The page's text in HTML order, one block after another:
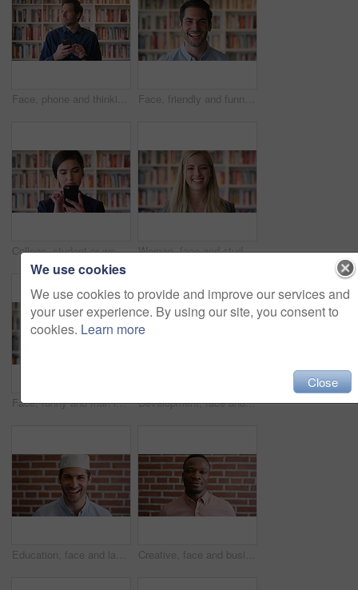
Face, phone and thinking with man in library as college or university professor for online education. App, future and learning with teacher in bookstore for academics, knowledge or mobile research Face, friendly and funny with man in library as college or university professor for education. Future, learning and satisfaction with teacher laughing in bookstore for academic job or research
College, student or woman in library with phone, scroll social media or email for business course. Person, reading or browsing at university campus with tech, text message or commerce faculty website Woman, face and student with smile for education at college by bookshelf, confident and library at campus. Girl, happy and portrait for learning, academic research or study at university in Australia
Face, funny and man in library for education, university professor and scholarship for teaching. Portrait, happy person or literature educator with research for English lecture, knowledge and college Development, face and funny with man in library as college or university professor for education. Laughing, learning and satisfaction with mature teacher in bookstore for academic job or research
Education, face and laughing with Muslim man on brick wall background at college campus. Belief, faith and learning with funny student at university for Arabic, Islamic or religious studies as pupil Creative, face and businessman with pride, brick wall and ambitious for marketing career development. Business, brand manager or black person with job for opportunity, portrait and confident in Kenya
We use cookies
We use cookies to provide and improve our services and
your user experience. By using our site, you consent to
cookies. Learn more
Close